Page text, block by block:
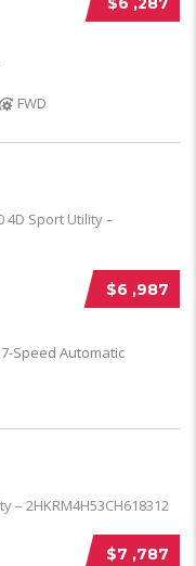
FWD
$6 ,987
7-Speed Automatic
$7 ,787